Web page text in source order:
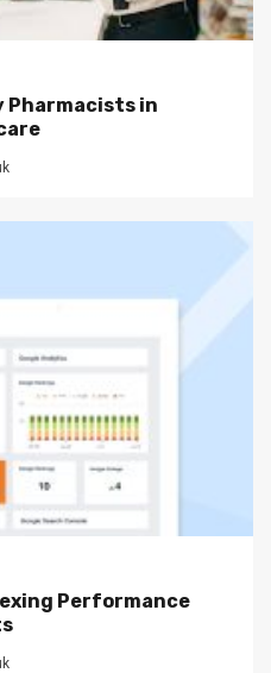
Pharmacists in
Performance